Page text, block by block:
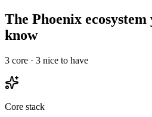
The Phoenix
know
3 core · 3 nice to have
Core stack